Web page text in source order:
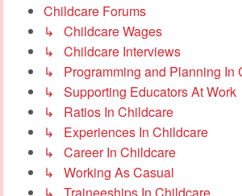
Childcare Forums
↳ Childcare Wages
↳ Childcare Interviews
↳ Programming and Planning In
↳ Supporting Educators At Work
↳ Ratios In Childcare
↳ Experiences In Childcare
↳ Career In Childcare
↳ Working As Casual
↳ Traineeships In Childcare